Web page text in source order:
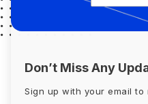
Don’t Miss Any
Sign up with your email